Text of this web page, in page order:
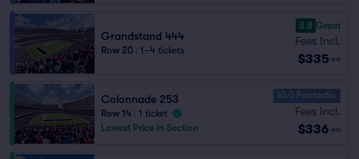
Grandstand 444
Row 20 1–4 tickets
8.8 Great
Fees Incl.
$335 ea
Colonnade 253
Row 14
1 ticket
Lowest Price in Section
10.0 Fantastic
Fees Incl.
$336 ea